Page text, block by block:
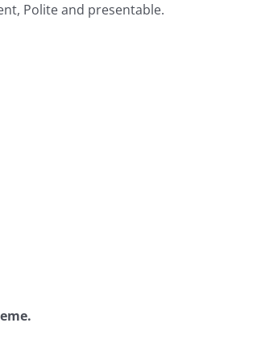
Polite and presentable.